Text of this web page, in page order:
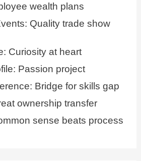
wealth plans
Quality trade show
Curiosity at heart
Passion project
Bridge for skills gap
ownership transfer
sense beats process